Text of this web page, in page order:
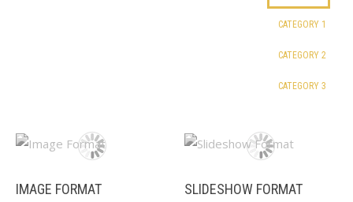
CATEGORY 1
CATEGORY 2
CATEGORY 3
IMAGE FORMAT SLIDESHOW FORMAT